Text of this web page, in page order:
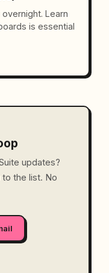
Learn
is essential
updates?
to the list. No